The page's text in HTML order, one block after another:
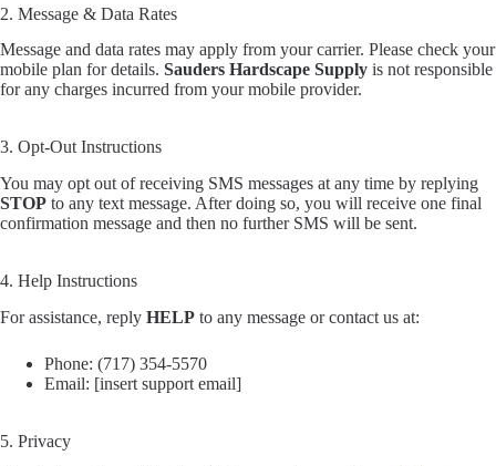
2. Message & Data Rates
Message and data rates may apply from your carrier. Please check your
mobile plan for details. Sauders Hardscape Supply is not responsible
for any charges incurred from your mobile provider.
3. Opt-Out Instructions
You may opt out of receiving SMS messages at any time by replying
STOP to any text message. After doing so, you will receive one final
confirmation message and then no further SMS will be sent.
4. Help Instructions
For assistance, reply HELP to any message or contact us at:
Phone: (717) 354-5570
Email: [insert support email]
5. Privacy